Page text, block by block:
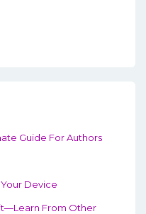
Guide For Authors
Device
From Other